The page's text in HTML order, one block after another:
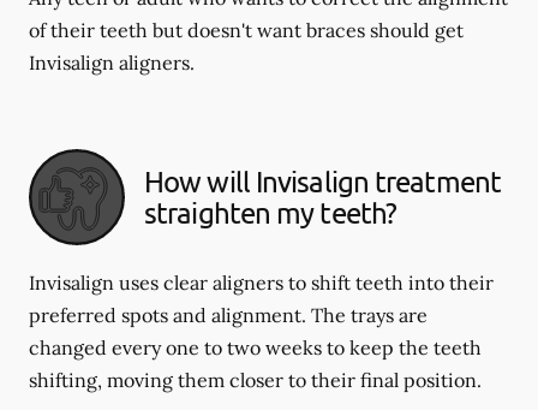
of their teeth but doesn't want braces should get
Invisalign aligners.
How will Invisalign treatment
straighten my teeth?
Invisalign uses clear aligners to shift teeth into their
preferred spots and alignment. The trays are
changed every one to two weeks to keep the teeth
shifting, moving them closer to their final position.